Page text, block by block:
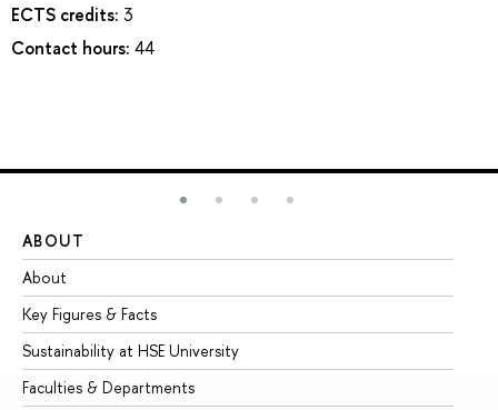
ECTS credits: 3
Contact hours: 44
ABOUT
About
Key Figures & Facts
Sustainability at HSE University
Faculties & Departments